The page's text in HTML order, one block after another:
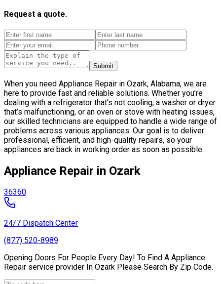
Request a quote.
Submit
When you need Appliance Repair in Ozark, Alabama, we are
here to provide fast and reliable solutions. Whether you’re
dealing with a refrigerator that’s not cooling, a washer or dryer
that’s malfunctioning, or an oven or stove with heating issues,
our skilled technicians are equipped to handle a wide range of
problems across various appliances. Our goal is to deliver
professional, efficient, and high-quality repairs, so your
appliances are back in working order as soon as possible.
Appliance Repair in Ozark
36360
24/7 Dispatch Center
(877) 520-8989
Opening Doors For People Every Day! To Find A Appliance
Repair service provider In Ozark Please Search By Zip Code.